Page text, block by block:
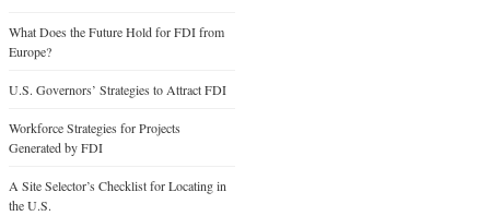
What Does the Future Hold for FDI from
Europe?
U.S. Governors’ Strategies to Attract FDI
Workforce Strategies for Projects
Generated by FDI
A Site Selector’s Checklist for Locating in
the U.S.